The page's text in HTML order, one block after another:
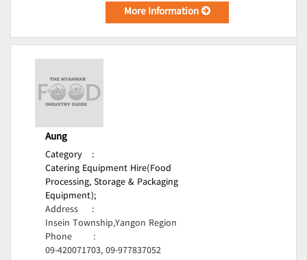
More Information
Aung
Category
:
Catering Equipment Hire(Food
Processing, Storage & Packaging
Equipment);
Address
:
Insein Township,Yangon Region
Phone
:
09-420071703, 09-977837052